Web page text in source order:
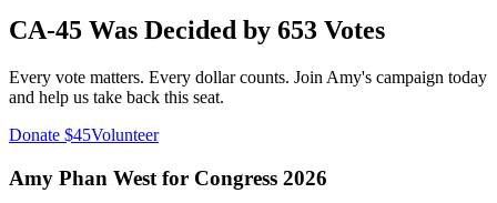
CA-45 Was Decided by 653 Votes
Every vote matters. Every dollar counts. Join Amy's campaign today
and help us take back this seat.
Donate $45Volunteer
Amy Phan West for Congress 2026